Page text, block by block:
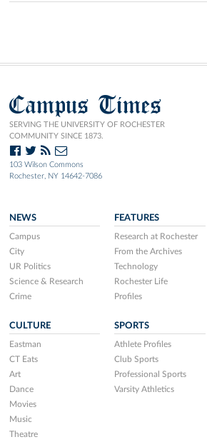
Campus Times
SERVING THE UNIVERSITY OF ROCHESTER
COMMUNITY SINCE 1873.
103 Wilson Commons
Rochester, NY 14642-7086
NEWS
Campus
City
UR Politics
Science & Research
Crime
FEATURES
Research at Rochester
From the Archives
Technology
Rochester Life
Profiles
CULTURE
Eastman
CT Eats
Art
Dance
Movies
Music
Theatre
SPORTS
Athlete Profiles
Club Sports
Professional Sports
Varsity Athletics